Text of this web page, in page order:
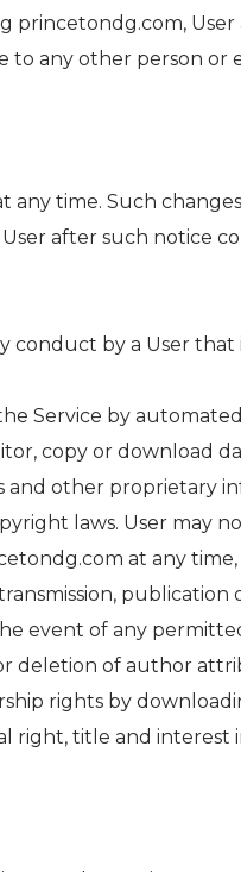
princetondg.com,
to any other person
any time. Such
after such notice
by a User
by automated
copy or download
and other proprietary
laws. User may
at any
event of any
deletion of author
rights by
right, title and